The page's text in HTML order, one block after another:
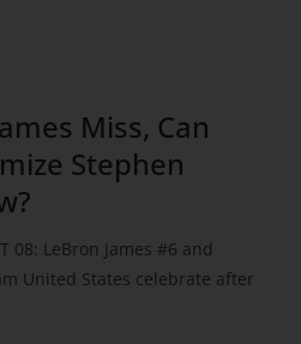
Miss, Can
Stephen
08: LeBron James #6 and
United States celebrate after